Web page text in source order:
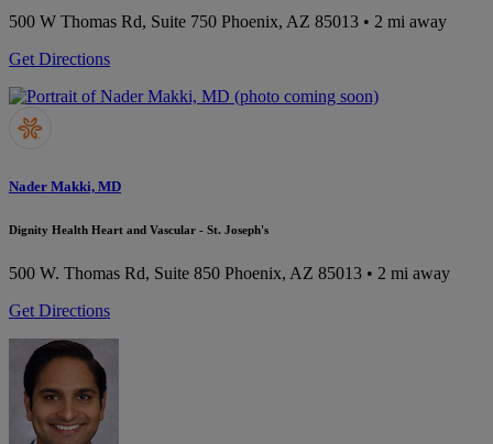
500 W Thomas Rd, Suite 750 Phoenix, AZ 85013 • 2 mi away
Get Directions
Nader Makki, MD
Dignity Health Heart and Vascular - St. Joseph's
500 W. Thomas Rd, Suite 850 Phoenix, AZ 85013 • 2 mi away
Get Directions